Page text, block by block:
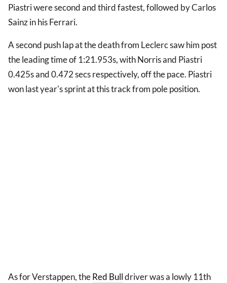
Piastri were second and third fastest, followed by Carlos
Sainz in his Ferrari.
A second push lap at the death from Leclerc saw him post
the leading time of 1:21.953s, with Norris and Piastri
0.425s and 0.472 secs respectively, off the pace. Piastri
won last year's sprint at this track from pole position.
As for Verstappen, theRed Bulldriver was a lowly 11th